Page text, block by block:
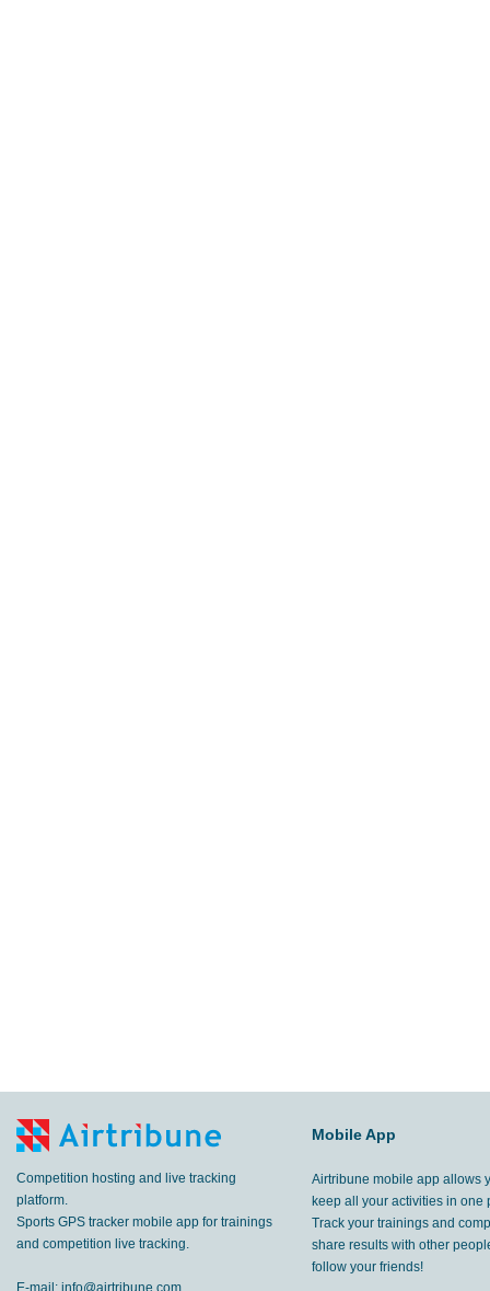
Competition hosting and live tracking
platform.
Sports GPS tracker mobile app for trainings
and competition live tracking.
E-mail: info@airtribune.com
Mobile App
Airtribune mobile app allows
keep all your activities in one
Track your trainings and
share results with other
follow your friends!